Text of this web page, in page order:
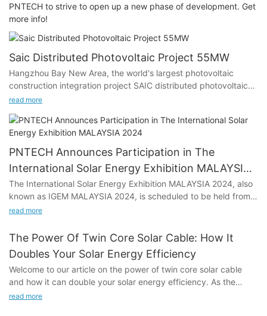
PNTECH to strive to open up a new phase of development. Get
more info!
Saic Distributed Photovoltaic Project 55MW
Hangzhou Bay New Area, the world's largest photovoltaic
construction integration project SAIC distributed photovoltaic
project. The project adopts the operation mode of self-use,
regulation.
read more
PNTECH Announces Participation in The
International Solar Energy Exhibition MALAYSIA
2024
The International Solar Energy Exhibition MALAYSIA 2024, also
known as IGEM MALAYSIA 2024, is scheduled to be held from
October 9 to 11, 2024, at the Malaysia-Kuala Lumpur
in the solar energy industry, is all set to showcase its latest
cables, Solar DC connectors, MC4 photovoltaic cable
harnesses, thin film module photovoltaic bus kits, quick
installation kits, intelligent optimizers, monitors, and micro-
inverter harnesses, PNTECH will be exhibiting at Booth Hall 1-2
read more
The Power Of Twin Core Solar Cable: How It
Doubles Your Solar Energy Efficiency
Welcome to our article on the power of twin core solar cable
and how it can double your solar energy efficiency. As the
world continues to shift towards renewable energy sources, the
read more